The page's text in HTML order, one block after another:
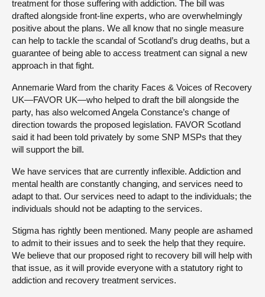
treatment for those suffering with addiction. The bill was
drafted alongside front-line experts, who are overwhelmingly
positive about the plans. We all know that no single measure
can help to tackle the scandal of Scotland’s drug deaths, but a
guarantee of being able to access treatment can signal a new
approach in that fight.
Annemarie Ward from the charity Faces & Voices of Recovery
UK—FAVOR UK—who helped to draft the bill alongside the
party, has also welcomed Angela Constance’s change of
direction towards the proposed legislation. FAVOR Scotland
said it had been told privately by some SNP MSPs that they
will support the bill.
We have services that are currently inflexible. Addiction and
mental health are constantly changing, and services need to
adapt to that. Our services need to adapt to the individuals; the
individuals should not be adapting to the services.
Stigma has rightly been mentioned. Many people are ashamed
to admit to their issues and to seek the help that they require.
We believe that our proposed right to recovery bill will help with
that issue, as it will provide everyone with a statutory right to
addiction and recovery treatment services.